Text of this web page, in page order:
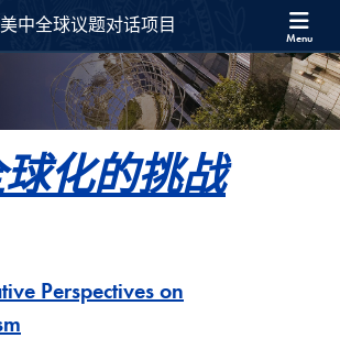
话项目 Full Site Menu
美中全球议题对话项目 Menu
化的挑战
Perspectives on